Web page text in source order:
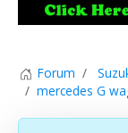
Forum
mercedes G